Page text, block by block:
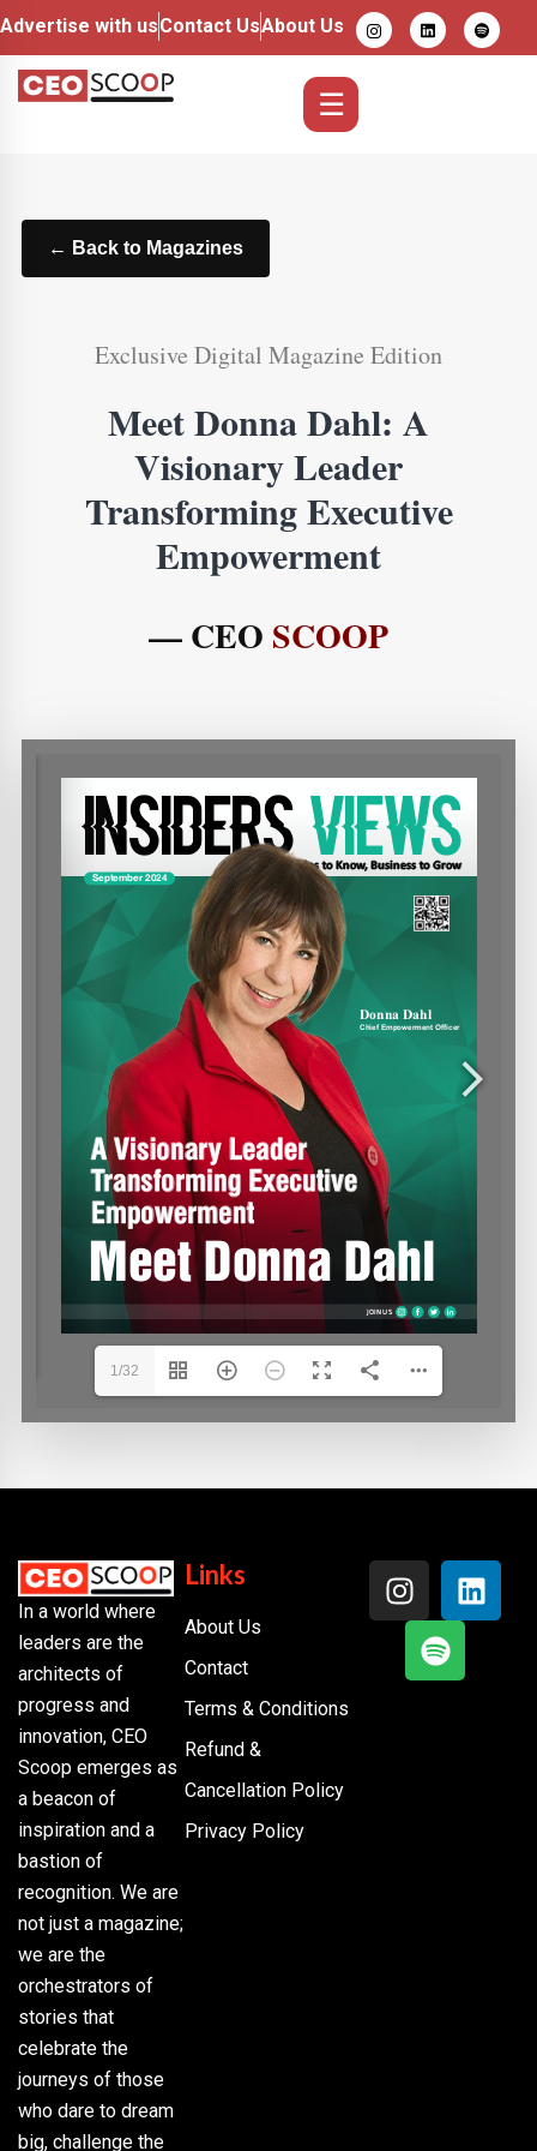
Advertise with usContact UsAbout Us
☰
← Back to Magazines
Exclusive Digital Magazine Edition
Meet Donna Dahl: A
Visionary Leader
Transforming Executive
Empowerment
— CEO SCOOP
1/32
In a world where
leaders are the
architects of
progress and
innovation, CEO
Scoop emerges as
a beacon of
inspiration and a
bastion of
recognition. We are
not just a magazine;
we are the
orchestrators of
stories that
celebrate the
journeys of those
who dare to dream
big, challenge the
Links
About Us
Contact
Terms & Conditions
Refund &
Cancellation Policy
Privacy Policy